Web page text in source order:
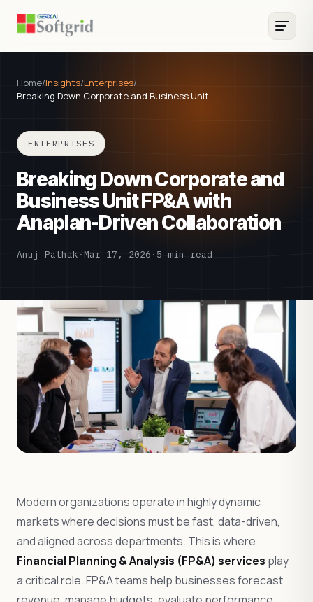
Home/Insights/Enterprises/
Breaking Down Corporate and Business Unit…
ENTERPRISES
Breaking Down Corporate and
Business Unit FP&A with
Anaplan-Driven Collaboration
Anuj Pathak ·Mar 17, 2026 · 5 min read
Modern organizations operate in highly dynamic
markets where decisions must be fast, data-driven,
and aligned across departments. This is where
Financial Planning & Analysis (FP&A) services play
a critical role. FP&A teams help businesses forecast